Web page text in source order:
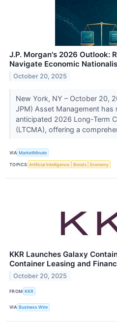
J.P. Morgan's 2026 Outlook:
Navigate Economic
October 20, 2025
New York, NY – October 20,
JPM) Asset Management has
anticipated 2026 Long-Term
(LTCMA), offering a
VIA MarketMinute
TOPICS Artificial Intelligence Bonds Economy
KKR Launches Galaxy
Container Leasing and
October 20, 2025
FROM KKR
VIA Business Wire